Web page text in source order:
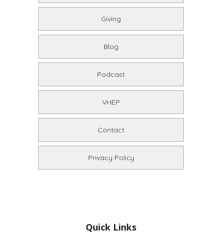
Giving
Blog
Podcast
VHEP
Contact
Privacy Policy
Quick Links